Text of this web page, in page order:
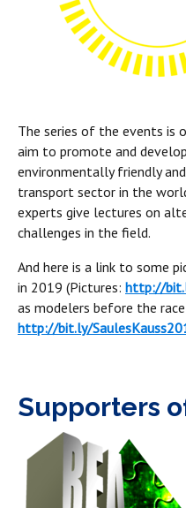
The series of the events is
aim to promote and
environmentally friendly
transport sector in the
experts give lectures on
challenges in the field.
And here is a link to some
in 2019 (Pictures: http://
as modelers before the
http://bit.ly/
Supporters